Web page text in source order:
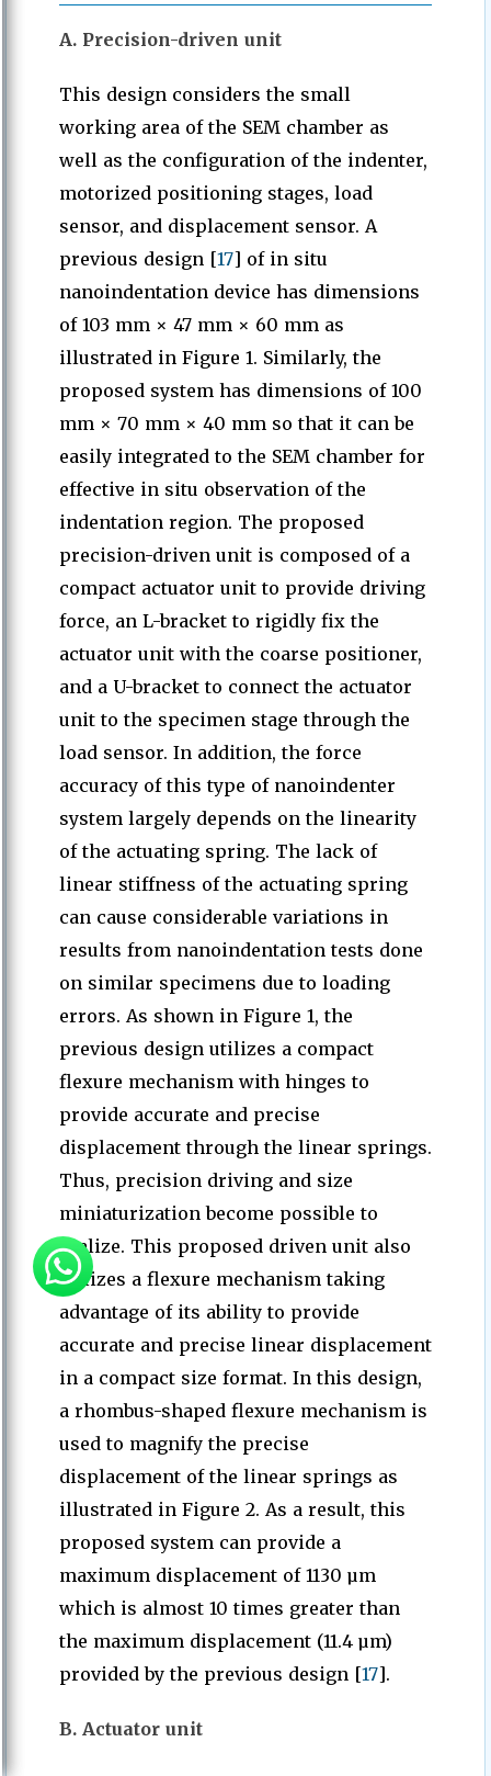
A. Precision-driven unit
This design considers the small
working area of the SEM chamber as
well as the configuration of the indenter,
motorized positioning stages, load
sensor, and displacement sensor. A
previous design [17] of in situ
nanoindentation device has dimensions
of 103 mm × 47 mm × 60 mm as
illustrated in Figure 1. Similarly, the
proposed system has dimensions of 100
mm × 70 mm × 40 mm so that it can be
easily integrated to the SEM chamber for
effective in situ observation of the
indentation region. The proposed
precision-driven unit is composed of a
compact actuator unit to provide driving
force, an L-bracket to rigidly fix the
actuator unit with the coarse positioner,
and a U-bracket to connect the actuator
unit to the specimen stage through the
load sensor. In addition, the force
accuracy of this type of nanoindenter
system largely depends on the linearity
of the actuating spring. The lack of
linear stiffness of the actuating spring
can cause considerable variations in
results from nanoindentation tests done
on similar specimens due to loading
errors. As shown in Figure 1, the
previous design utilizes a compact
flexure mechanism with hinges to
provide accurate and precise
displacement through the linear springs.
Thus, precision driving and size
miniaturization become possible to
realize. This proposed driven unit also
utilizes a flexure mechanism taking
advantage of its ability to provide
accurate and precise linear displacement
in a compact size format. In this design,
a rhombus-shaped flexure mechanism is
used to magnify the precise
displacement of the linear springs as
illustrated in Figure 2. As a result, this
proposed system can provide a
maximum displacement of 1130 µm
which is almost 10 times greater than
the maximum displacement (11.4 µm)
provided by the previous design [17].
B. Actuator unit